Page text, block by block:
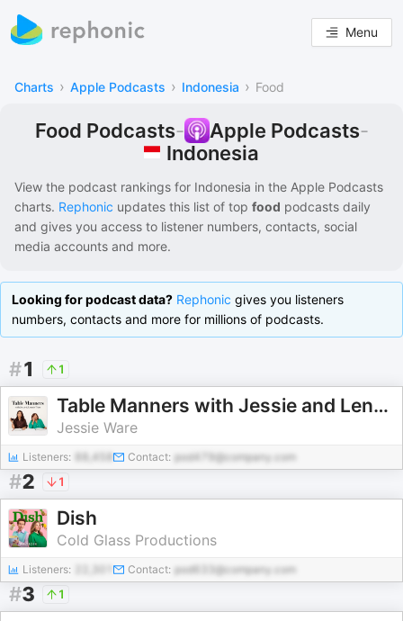
Menu
Charts › Apple Podcasts › Indonesia › Food
Food Podcasts- Apple Podcasts-
Indonesia
View the podcast rankings for Indonesia in the Apple Podcasts
charts. Rephonic updates this list of top food podcasts daily
and gives you access to listener numbers, contacts, social
media accounts and more.
Looking for podcast data? Rephonic gives you listeners
numbers, contacts and more for millions of podcasts.
#1 1
Table Manners with Jessie and Lennie Ware
Jessie Ware
Listeners: 88,458 Contact: pod479@company.com
#2 1
Dish
Cold Glass Productions
Listeners: Contact: pod633@company.com
#3 1